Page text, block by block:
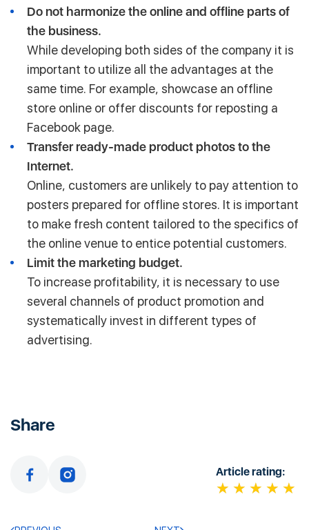
Do not harmonize the online and offline parts of
the business.
While developing both sides of the company it is
important to utilize all the advantages at the
same time. For example, showcase an offline
store online or offer discounts for reposting a
Facebook page.
Transfer ready-made product photos to the
Internet.
Online, customers are unlikely to pay attention to
posters prepared for offline stores. It is important
to make fresh content tailored to the specifics of
the online venue to entice potential customers.
Limit the marketing budget.
To increase profitability, it is necessary to use
several channels of product promotion and
systematically invest in different types of
advertising.
Share
Article rating: